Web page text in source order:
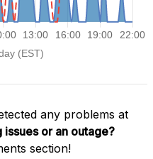
any problems at
or an outage?
section!